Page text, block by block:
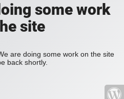
some work
site
are doing some work on the site
back shortly.